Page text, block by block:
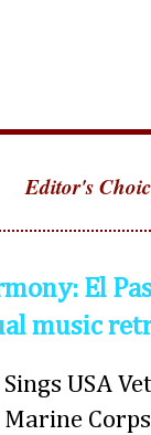
Editor's
El
music
USA